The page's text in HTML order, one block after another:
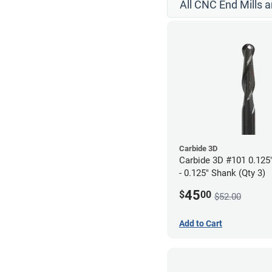
All CNC End Mills
Carbide 3D
Carbide 3D #101
- 0.125" Shank (Qty 3)
$4500 $52.00
Add to Cart